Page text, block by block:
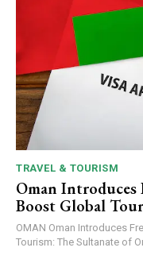
TRAVEL & TOURISM
Oman Introduces
Boost Global
OMAN Oman Introduces Free 14-Day Tourist Visa to Boost Global
Tourism: The Sultanate of